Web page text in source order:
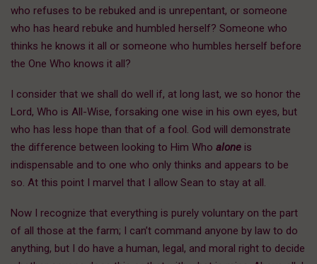
who refuses to be rebuked and is unrepentant, or someone
who has heard rebuke and humbled herself? Someone who
thinks he knows it all or someone who humbles herself before
the One Who knows it all?
I consider that we shall do well if, at long last, we so honor the
Lord, Who is All-Wise, forsaking one wise in his own eyes, but
who has less hope than that of a fool. God will demonstrate
the difference between looking to Him Who alone is
indispensable and to one who only thinks and appears to be
so. At this point I marvel that I allow Sean to stay at all.
Now I recognize that everything is purely voluntary on the part
of all those at the farm; I can’t command anyone by law to do
anything, but I do have a human, legal, and moral right to decide